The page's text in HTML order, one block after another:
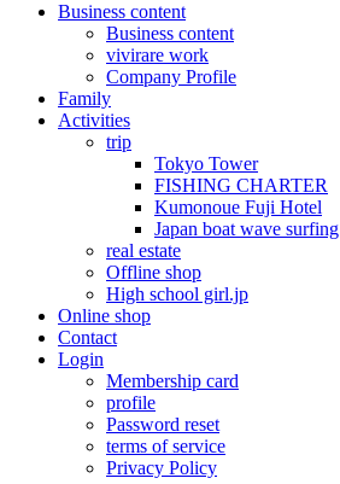
Business content
Business content
vivirare work
Company Profile
Family
Activities
trip
Tokyo Tower
FISHING CHARTER
Kumonoue Fuji Hotel
Japan boat wave surfing
real estate
Offline shop
High school girl.jp
Online shop
Contact
Login
Membership card
profile
Password reset
terms of service
Privacy Policy